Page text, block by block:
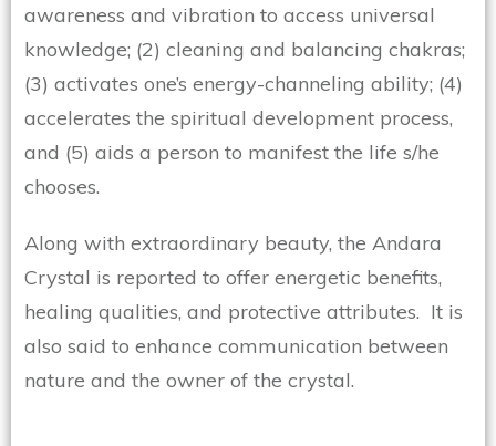
awareness and vibration to access universal
knowledge; (2) cleaning and balancing chakras;
(3) activates one’s energy-channeling ability; (4)
accelerates the spiritual development process,
and (5) aids a person to manifest the life s/he
chooses.
Along with extraordinary beauty, the Andara
Crystal is reported to offer energetic benefits,
healing qualities, and protective attributes. It is
also said to enhance communication between
nature and the owner of the crystal.